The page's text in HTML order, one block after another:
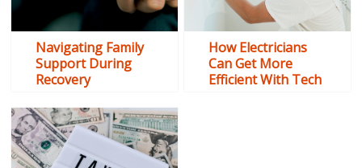
Navigating Family
Support During
Recovery
How Electricians
Can Get More
Efficient With Tech